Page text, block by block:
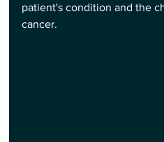
patient's condition and the
cancer.